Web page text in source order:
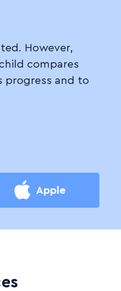
However,
compares
progress and to
Apple